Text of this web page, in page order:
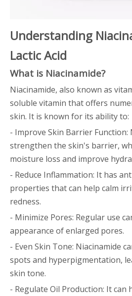
Understanding
Lactic Acid
What is Niacinamide?
Niacinamide, also known as
soluble vitamin that offers
skin. It is known for its ability to:
- Improve Skin Barrier Function:
strengthen the skin's barrier,
moisture loss and improve
- Reduce Inflammation: It has
properties that can help calm
redness.
- Minimize Pores: Regular use
appearance of enlarged pores.
- Even Skin Tone: Niacinamide
spots and hyperpigmentation,
skin tone.
- Regulate Oil Production: It can